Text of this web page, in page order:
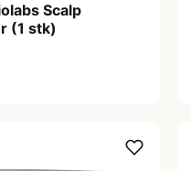
Scalp
(1 stk)